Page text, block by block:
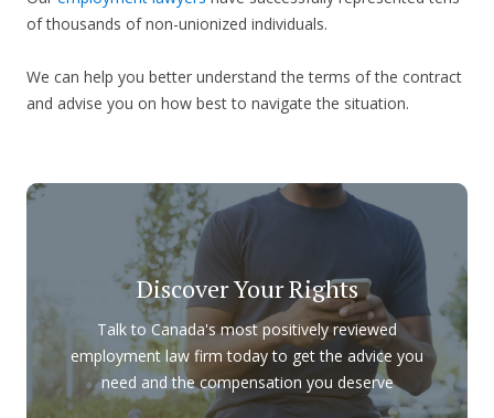
of thousands of non-unionized individuals.
We can help you better understand the terms of the contract
and advise you on how best to navigate the situation.
Discover Your Rights
Talk to Canada's most positively reviewed
employment law firm today to get the advice you
need and the compensation you deserve